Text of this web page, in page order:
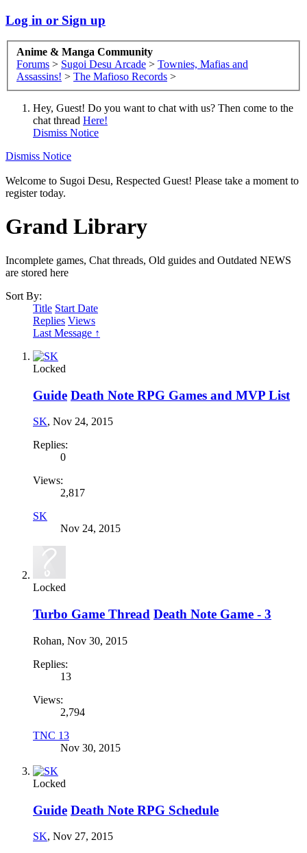
Log in or Sign up
Anime & Manga Community
Forums > Sugoi Desu Arcade > Townies, Mafias and
Assassins! > The Mafioso Records >
Hey, Guest! Do you want to chat with us? Then come to the
chat thread Here!
Dismiss Notice
Dismiss Notice
Welcome to Sugoi Desu, Respected Guest! Please take a moment to
register today.
Grand Library
Incomplete games, Chat threads, Old guides and Outdated NEWS
are stored here
Sort By:
Title Start Date
Replies Views
Last Message ↑
Locked
Guide Death Note RPG Games and MVP List
SK, Nov 24, 2015
Replies:
0
Views:
2,817
SK
Nov 24, 2015
Locked
Turbo Game Thread Death Note Game - 3
Rohan, Nov 30, 2015
Replies:
13
Views:
2,794
TNC 13
Nov 30, 2015
Locked
Guide Death Note RPG Schedule
SK, Nov 27, 2015